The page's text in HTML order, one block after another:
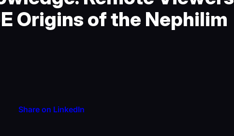
Origins of the Nephilim
Share on LinkedIn